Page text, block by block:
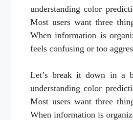
understanding color
Most users want three
When information is
feels confusing or too
Let’s break it down in a
understanding color
Most users want three
When information is